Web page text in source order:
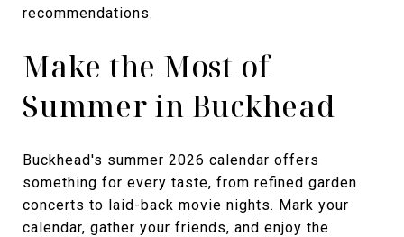
recommendations.
Make the Most of
Summer in Buckhead
Buckhead's summer 2026 calendar offers
something for every taste, from refined garden
concerts to laid-back movie nights. Mark your
calendar, gather your friends, and enjoy the